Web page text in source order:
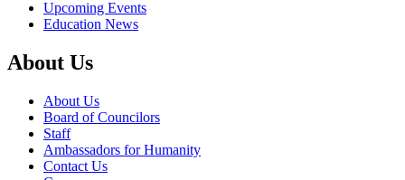
Upcoming Events
Education News
About Us
About Us
Board of Councilors
Staff
Ambassadors for Humanity
Contact Us